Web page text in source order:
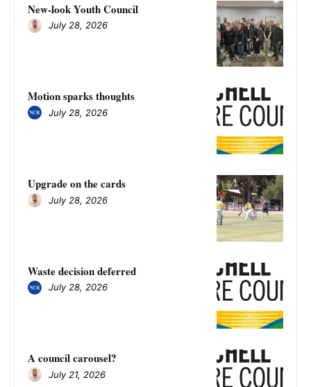
New-look Youth Council
July 28, 2026
Motion sparks thoughts
July 28, 2026
Upgrade on the cards
July 28, 2026
Waste decision deferred
July 28, 2026
A council carousel?
July 21, 2026